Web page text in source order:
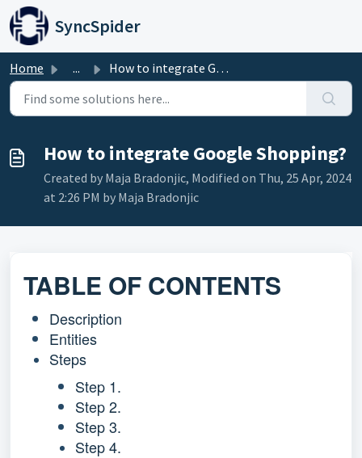
Skip to main content
SyncSpider
Home ... How to integrate Google Shopping?
How to integrate Google Shopping?
Created by Maja Bradonjic, Modified on Thu, 25 Apr, 2024
at 2:26 PM by Maja Bradonjic
TABLE OF CONTENTS
Description
Entities
Steps
Step 1.
Step 2.
Step 3.
Step 4.